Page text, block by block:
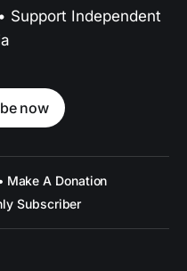
Support Independent
now
Make A Donation
Subscriber